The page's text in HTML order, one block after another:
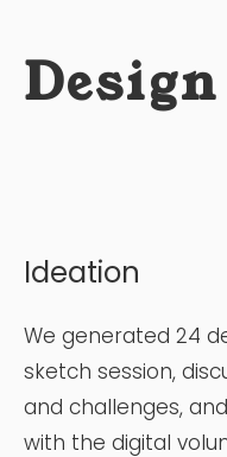
Design
Ideation
We generated 24
sketch session,
and challenges,
with the digital